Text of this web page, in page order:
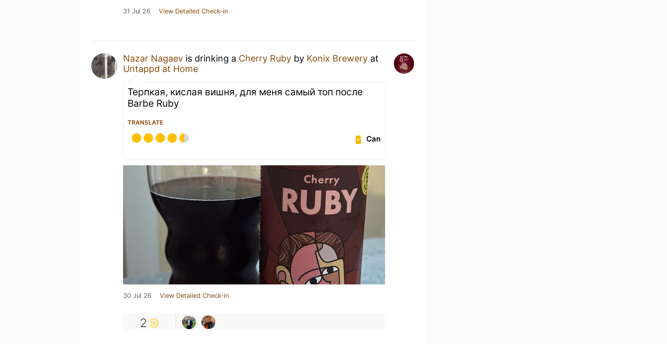
31 Jul 26 View Detailed Check-in
Nazar Nagaev is drinking a Cherry Ruby by Konix Brewery at
Untappd at Home
Терпкая, кислая вишня, для меня самый топ после
Barbe Ruby
TRANSLATE
Can
30 Jul 26 View Detailed Check-in
2